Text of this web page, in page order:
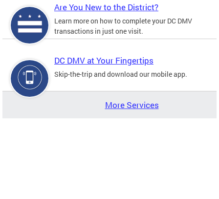
Are You New to the District?
Learn more on how to complete your DC DMV
transactions in just one visit.
DC DMV at Your Fingertips
Skip-the-trip and download our mobile app.
More Services